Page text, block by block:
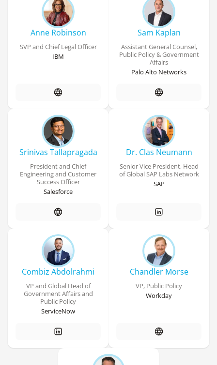
Anne Robinson
SVP and Chief Legal Officer
IBM
Sam Kaplan
Assistant General Counsel,
Public Policy & Government
Affairs
Palo Alto Networks
Srinivas Tallapragada
President and Chief
Engineering and Customer
Success Officer
Salesforce
Dr. Clas Neumann
Senior Vice President, Head
of Global SAP Labs Network
SAP
Combiz Abdolrahmi
VP and Global Head of
Government Affairs and
Public Policy
ServiceNow
Chandler Morse
VP, Public Policy
Workday